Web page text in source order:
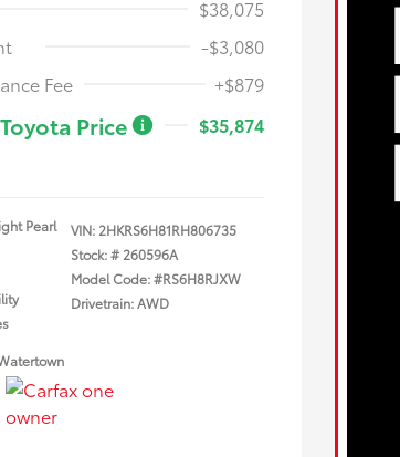
$38,075
-$3,080
Fee
+$879
Price
$35,874
Pearl
VIN: 2HKRS6H81RH806735
Stock: # 260596A
Model Code: #RS6H8RJXW
Drivetrain: AWD